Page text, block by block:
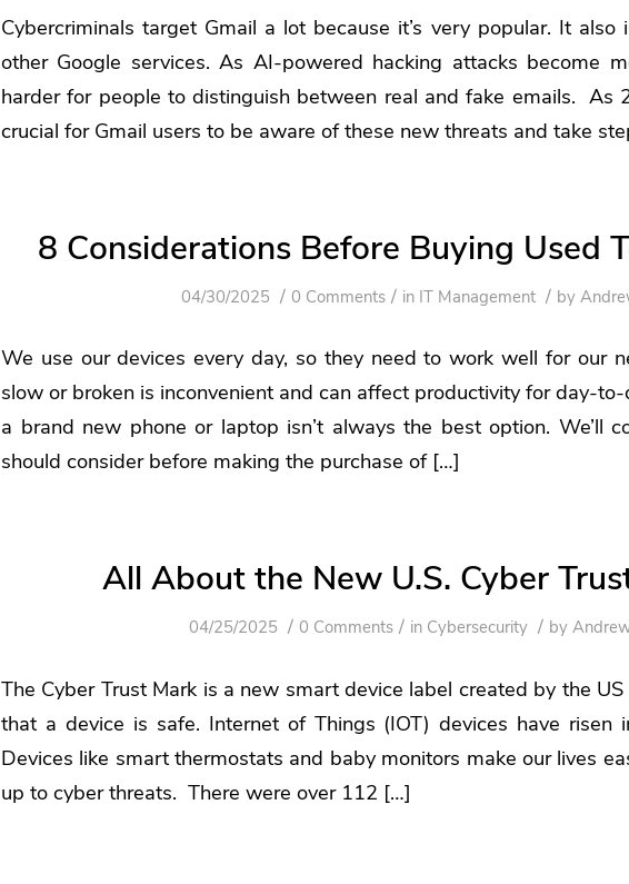
Cybercriminals target Gmail a lot because it’s very popular. It
other Google services. As AI-powered hacking attacks become
harder for people to distinguish between real and fake emails. As
crucial for Gmail users to be aware of these new threats and take
8 Considerations Before Buying Used
04/30/2025 / 0 Comments / in IT Management / by
We use our devices every day, so they need to work well for our
slow or broken is inconvenient and can affect productivity for day-
a brand new phone or laptop isn’t always the best option. We’ll
should consider before making the purchase of […]
All About the New U.S. Cyber
04/25/2025 / 0 Comments / in Cybersecurity / by
The Cyber Trust Mark is a new smart device label created by the
that a device is safe. Internet of Things (IOT) devices have risen
Devices like smart thermostats and baby monitors make our lives
up to cyber threats. There were over 112 […]